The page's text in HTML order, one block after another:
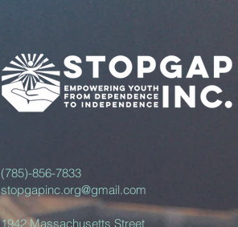
(785)-856-7833
stopgapinc.org@gmail.com
1942 Massachusetts Street